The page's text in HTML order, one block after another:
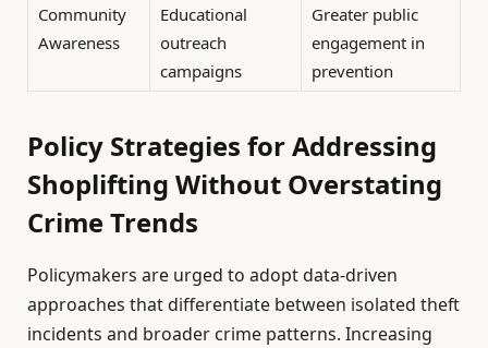
Community
Awareness
Educational
outreach
campaigns
Greater public
engagement in
prevention
Policy Strategies for Addressing
Shoplifting Without Overstating
Crime Trends
Policymakers are urged to adopt data-driven
approaches that differentiate between isolated theft
incidents and broader crime patterns. Increasing